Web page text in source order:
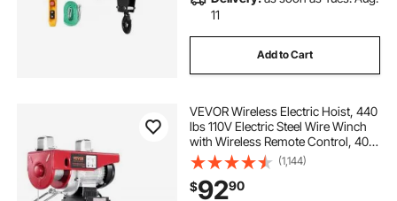
11
Add to Cart
VEVOR Wireless Electric Hoist, 440
lbs 110V Electric Steel Wire Winch
with Wireless Remote Control, 40ft
Single Cable Lifting Height & Pure
Copper Motor, for Garage
Warehouse Factory
(1,144)
$9290